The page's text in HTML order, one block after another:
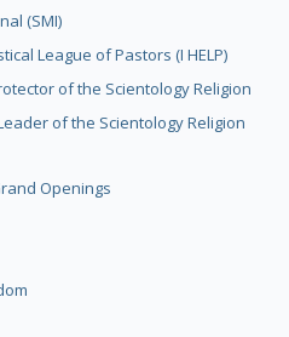
(SMI)
League of Pastors (I HELP)
of the Scientology Religion
of the Scientology Religion
Openings